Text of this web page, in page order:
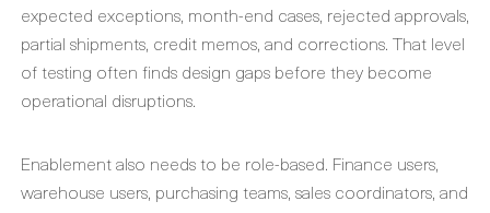
expected exceptions, month-end cases, rejected approvals,
partial shipments, credit memos, and corrections. That level
of testing often finds design gaps before they become
operational disruptions.
Enablement also needs to be role-based. Finance users,
warehouse users, purchasing teams, sales coordinators, and